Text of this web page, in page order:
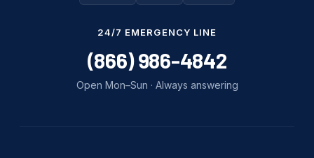
24/7 EMERGENCY LINE
(866) 986-4842
Open Mon–Sun · Always answering